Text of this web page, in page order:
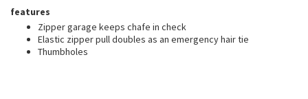
Strive
Clouded Dreams
features
Zipper garage keeps chafe in check
Elastic zipper pull doubles as an emergency hair tie
Thumbholes